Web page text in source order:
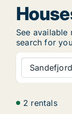
See
search for
Sandefjord
2 rentals